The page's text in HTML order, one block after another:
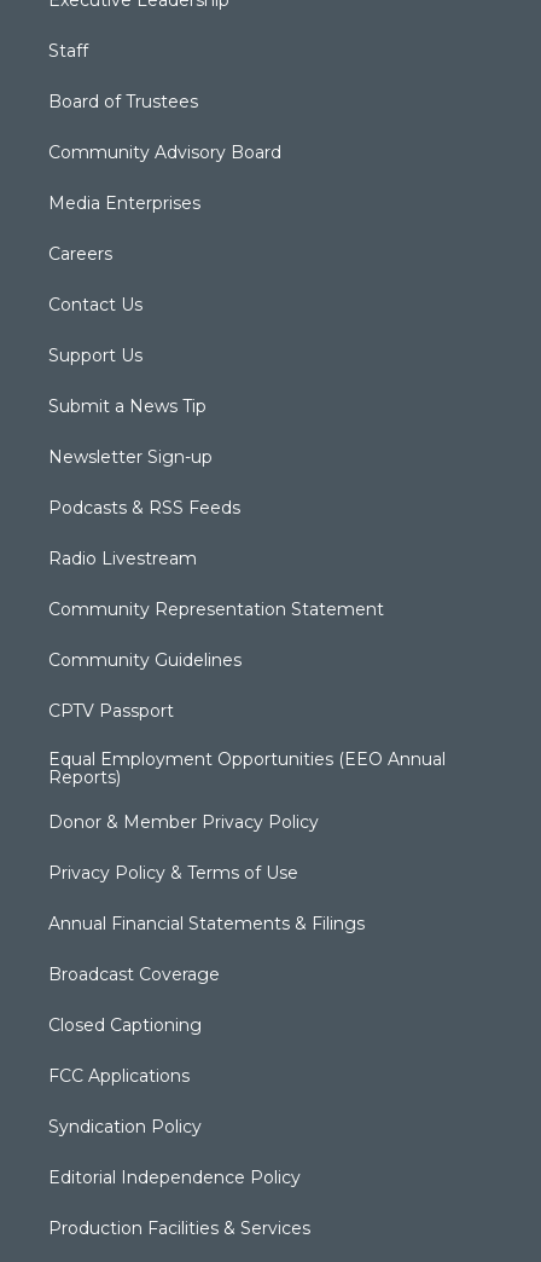
Staff
Board of Trustees
Community Advisory Board
Media Enterprises
Careers
Contact Us
Support Us
Submit a News Tip
Newsletter Sign-up
Podcasts & RSS Feeds
Radio Livestream
Community Representation Statement
Community Guidelines
CPTV Passport
Equal Employment Opportunities (EEO Annual
Reports)
Donor & Member Privacy Policy
Privacy Policy & Terms of Use
Annual Financial Statements & Filings
Broadcast Coverage
Closed Captioning
FCC Applications
Syndication Policy
Editorial Independence Policy
Production Facilities & Services